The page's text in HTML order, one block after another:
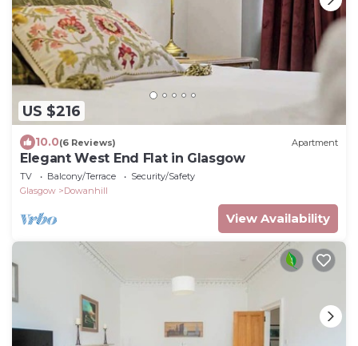
US $216
10.0(6 Reviews) Apartment
Elegant West End Flat in Glasgow
TV Balcony/Terrace
Security/Safety
Glasgow
Dowanhill
View Availability